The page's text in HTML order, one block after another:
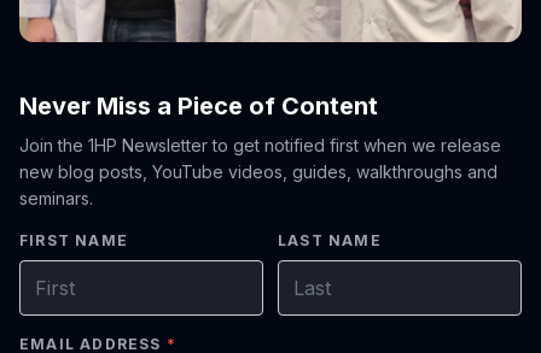
Never Miss a Piece of Content
Join the 1HP Newsletter to get notified first when we release
new blog posts, YouTube videos, guides, walkthroughs and
seminars.
FIRST NAME LAST NAME
EMAIL ADDRESS *